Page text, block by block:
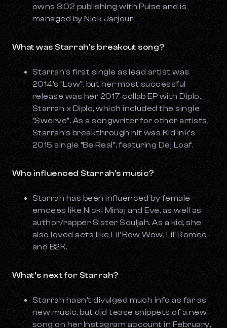
owns 3:02 publishing with Pulse and is
managed by Nick Jarjour
What was Starrah's breakout song?
Starrah's first single as lead artist was
2014’s “Low”, but her most successful
release was her 2017 collab EP with Diplo,
Starrah x Diplo, which included the single
“Swerve”. As a songwriter for other artists,
Starrah’s breakthrough hit was Kid Ink’s
2015 single “Be Real”, featuring Dej Loaf.
Who influenced Starrah's music?
Starrah has been influenced by female
emcees like Nicki Minaj and Eve, as well as
author/rapper Sister Souljah. As a kid, she
also loved acts like Lil’ Bow Wow, Lil’ Romeo
and B2K.
What’s next for Starrah?
Starrah hasn’t divulged much info as far as
new music, but did tease snippets of a new
song on her Instagram account in February,